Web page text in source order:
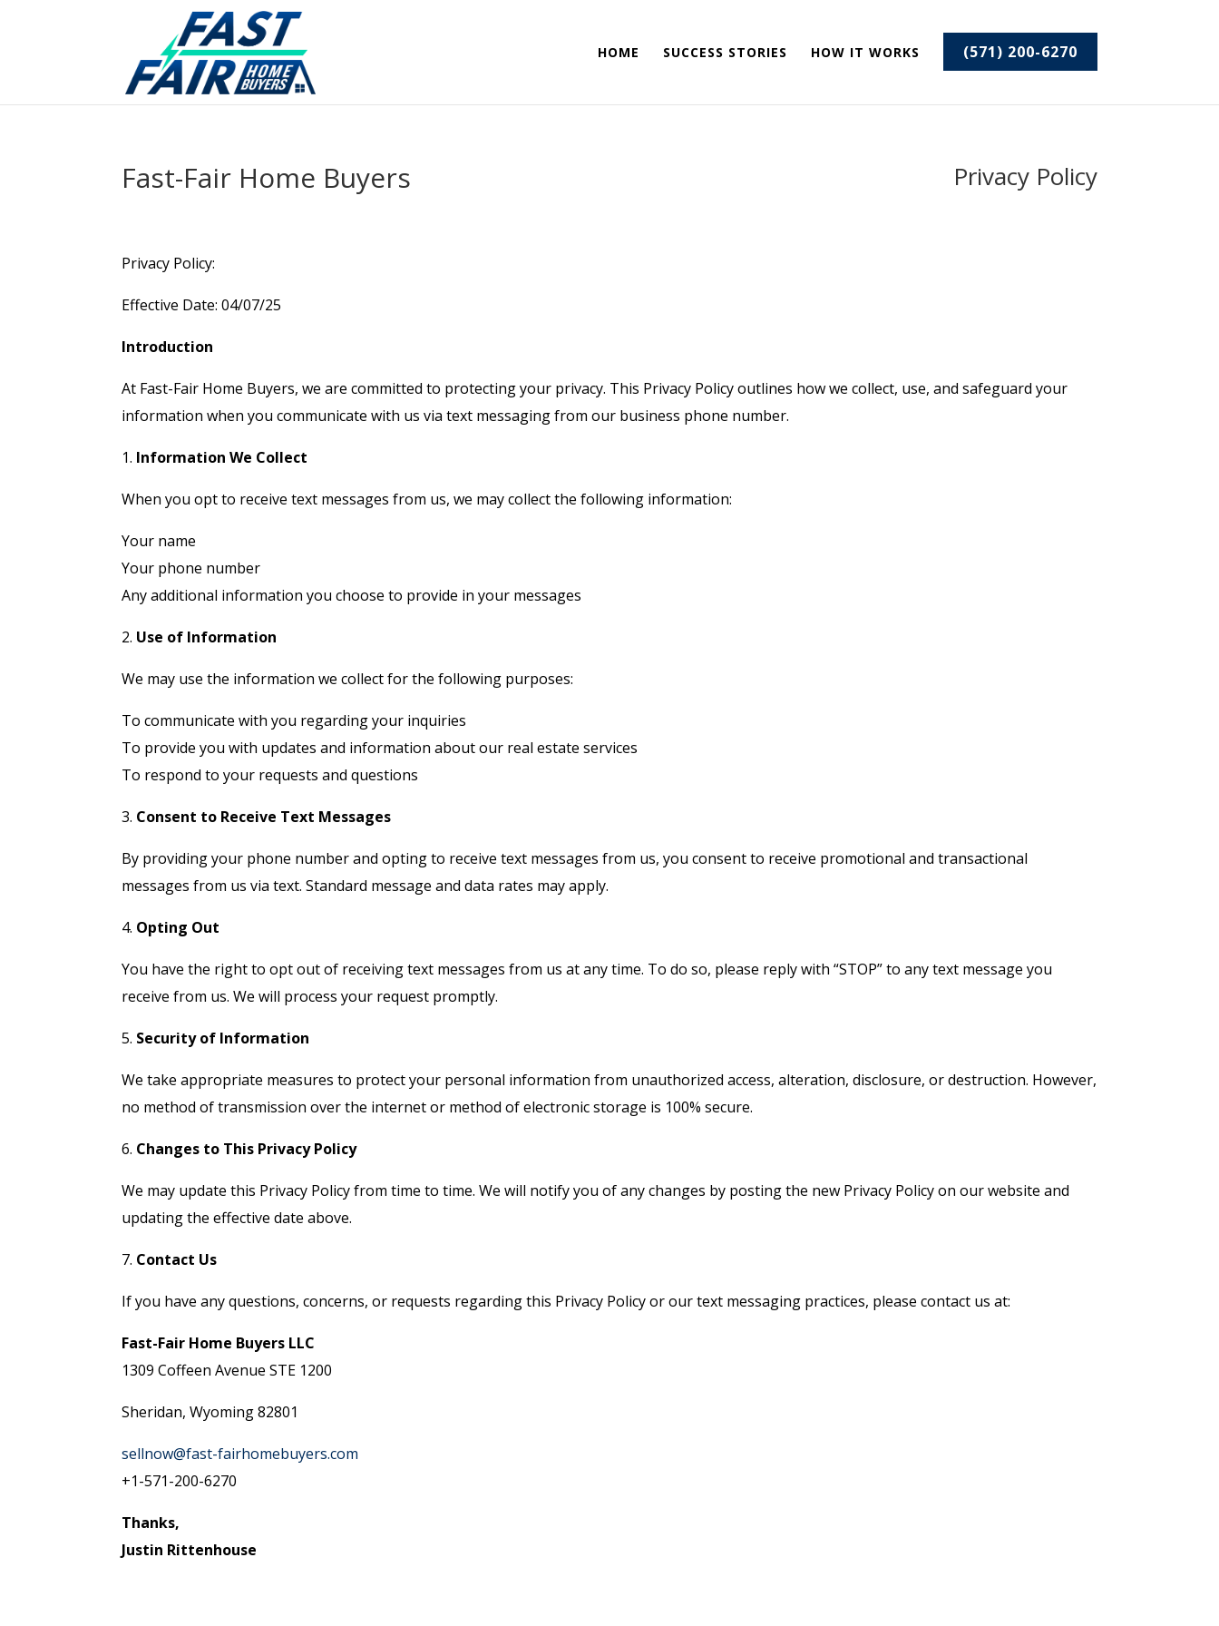
HOME SUCCESS STORIES HOW IT WORKS (571) 200-6270
Fast-Fair Home Buyers Privacy Policy
Privacy Policy:
Effective Date: 04/07/25
Introduction
At Fast-Fair Home Buyers, we are committed to protecting your privacy. This Privacy Policy outlines how we collect, use, and safeguard your
information when you communicate with us via text messaging from our business phone number.
1. Information We Collect
When you opt to receive text messages from us, we may collect the following information:
Your name
Your phone number
Any additional information you choose to provide in your messages
2. Use of Information
We may use the information we collect for the following purposes:
To communicate with you regarding your inquiries
To provide you with updates and information about our real estate services
To respond to your requests and questions
3. Consent to Receive Text Messages
By providing your phone number and opting to receive text messages from us, you consent to receive promotional and transactional
messages from us via text. Standard message and data rates may apply.
4. Opting Out
You have the right to opt out of receiving text messages from us at any time. To do so, please reply with “STOP” to any text message you
receive from us. We will process your request promptly.
5. Security of Information
We take appropriate measures to protect your personal information from unauthorized access, alteration, disclosure, or destruction. However,
no method of transmission over the internet or method of electronic storage is 100% secure.
6. Changes to This Privacy Policy
We may update this Privacy Policy from time to time. We will notify you of any changes by posting the new Privacy Policy on our website and
updating the effective date above.
7. Contact Us
If you have any questions, concerns, or requests regarding this Privacy Policy or our text messaging practices, please contact us at:
Fast-Fair Home Buyers LLC
1309 Coffeen Avenue STE 1200
Sheridan, Wyoming 82801
sellnow@fast-fairhomebuyers.com
+1-571-200-6270
Thanks,
Justin Rittenhouse